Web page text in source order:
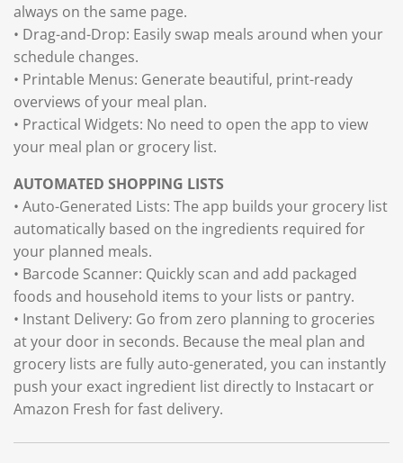
always on the same page.
• Drag-and-Drop: Easily swap meals around when your
schedule changes.
• Printable Menus: Generate beautiful, print-ready
overviews of your meal plan.
• Practical Widgets: No need to open the app to view
your meal plan or grocery list.
AUTOMATED SHOPPING LISTS
• Auto-Generated Lists: The app builds your grocery list
automatically based on the ingredients required for
your planned meals.
• Barcode Scanner: Quickly scan and add packaged
foods and household items to your lists or pantry.
• Instant Delivery: Go from zero planning to groceries
at your door in seconds. Because the meal plan and
grocery lists are fully auto-generated, you can instantly
push your exact ingredient list directly to Instacart or
Amazon Fresh for fast delivery.